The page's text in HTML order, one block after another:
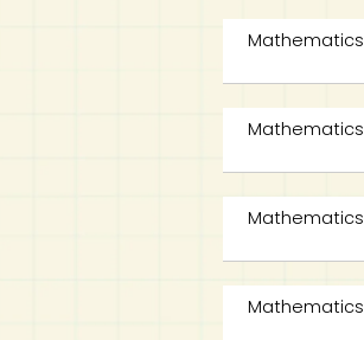
Mathematics
Mathematics
Mathematics
Mathematics